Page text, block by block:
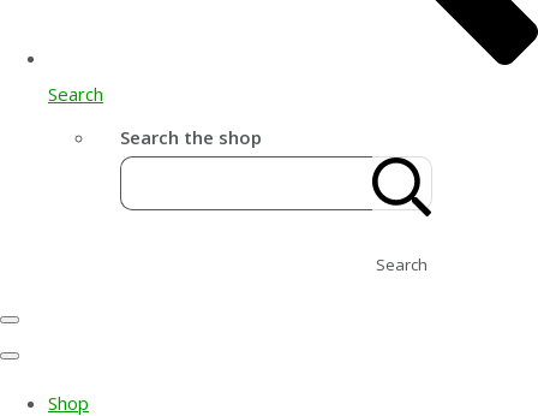
Search
Search the shop
Search
Shop